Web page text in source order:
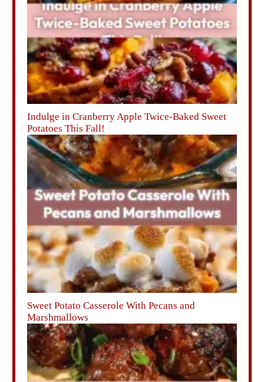
Indulge in Cranberry Apple Twice-Baked Sweet
Potatoes This Fall!
Sweet Potato Casserole With Pecans and
Marshmallows